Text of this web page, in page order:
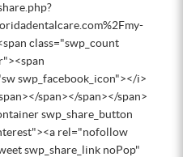
class="swp_count
swp_facebook_icon"></i>
span></span></span>
swp_share_button
rel="nofollow
swp_share_link noPop"